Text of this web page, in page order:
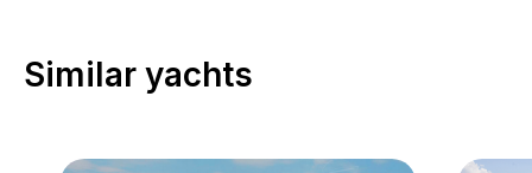
Similar yachts